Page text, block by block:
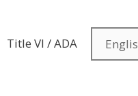
Title VI / ADA